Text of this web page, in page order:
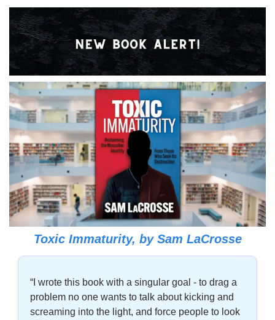
Toxic Immaturity, by Sam LaCrosse
“I wrote this book with a singular goal - to drag a
problem no one wants to talk about kicking and
screaming into the light, and force people to look